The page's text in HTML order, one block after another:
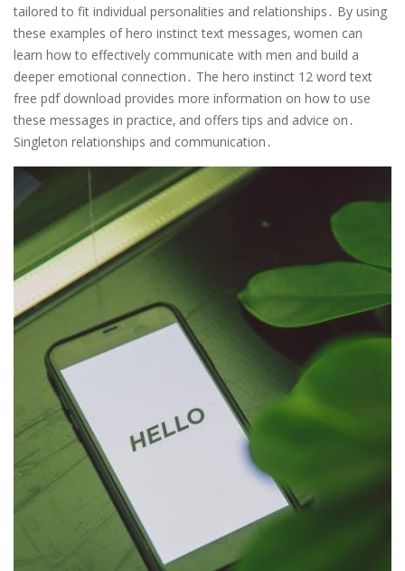
tailored to fit individual personalities and relationships․ By using
these examples of hero instinct text messages‚ women can
learn how to effectively communicate with men and build a
deeper emotional connection․ The hero instinct 12 word text
free pdf download provides more information on how to use
these messages in practice‚ and offers tips and advice on․
Singleton relationships and communication․